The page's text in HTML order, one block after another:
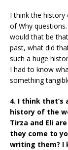
I think the history
of Why
would that be
past, what did
such a huge
I had to know
something
4. I think
history of the
Tirza and Eli
they come to
writing them? I